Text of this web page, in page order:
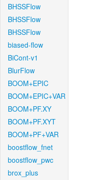
BHSSFlow
BHSSFlow
BHSSFlow
biased-flow
BiCont-v1
BlurFlow
BOOM+EPIC
BOOM+EPIC+VAR
BOOM+PF.XY
BOOM+PF.XYT
BOOM+PF+VAR
boostflow_fnet
boostflow_pwc
brox_plus